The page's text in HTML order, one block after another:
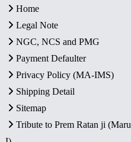
Home
Legal Note
NGC, NCS and PMG
Payment Defaulter
Privacy Policy (MA-IMS)
Shipping Detail
Sitemap
Tribute to Prem Ratan ji (Maru